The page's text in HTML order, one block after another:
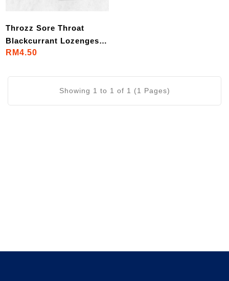
Throzz Sore Throat
Blackcurrant Lozenges
(6's/Strip)
RM4.50
Showing 1 to 1 of 1 (1 Pages)